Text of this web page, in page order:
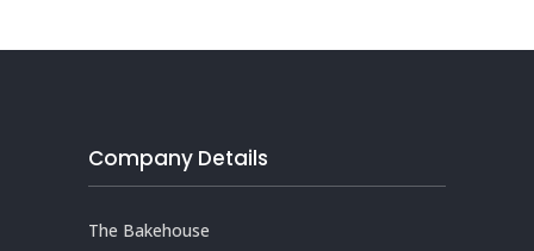
Company Details
The Bakehouse